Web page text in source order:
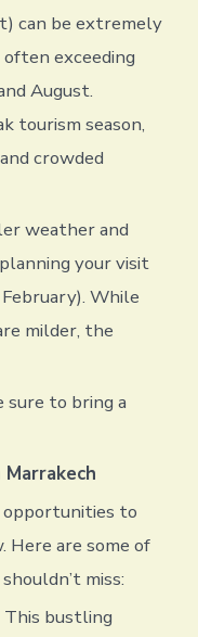
can be extremely
exceeding
August.
tourism season,
crowded
weather and
your visit
While
milder, the
sure to bring a
to
Here are some of
miss:
This bustling